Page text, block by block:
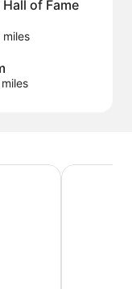
of Fame
Cambria